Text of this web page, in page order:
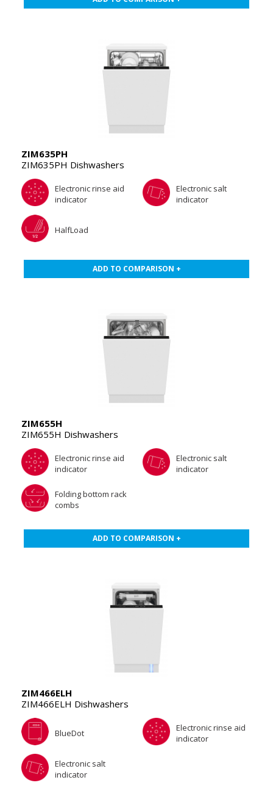
ZIM635PH
ZIM635PH Dishwashers
Electronic rinse aid
indicator
Electronic salt
indicator
HalfLoad
ADD TO COMPARISON +
ZIM655H
ZIM655H Dishwashers
Electronic rinse aid
indicator
Electronic salt
indicator
Folding bottom rack
combs
ADD TO COMPARISON +
ZIM466ELH
ZIM466ELH Dishwashers
BlueDot
Electronic rinse aid
indicator
Electronic salt
indicator